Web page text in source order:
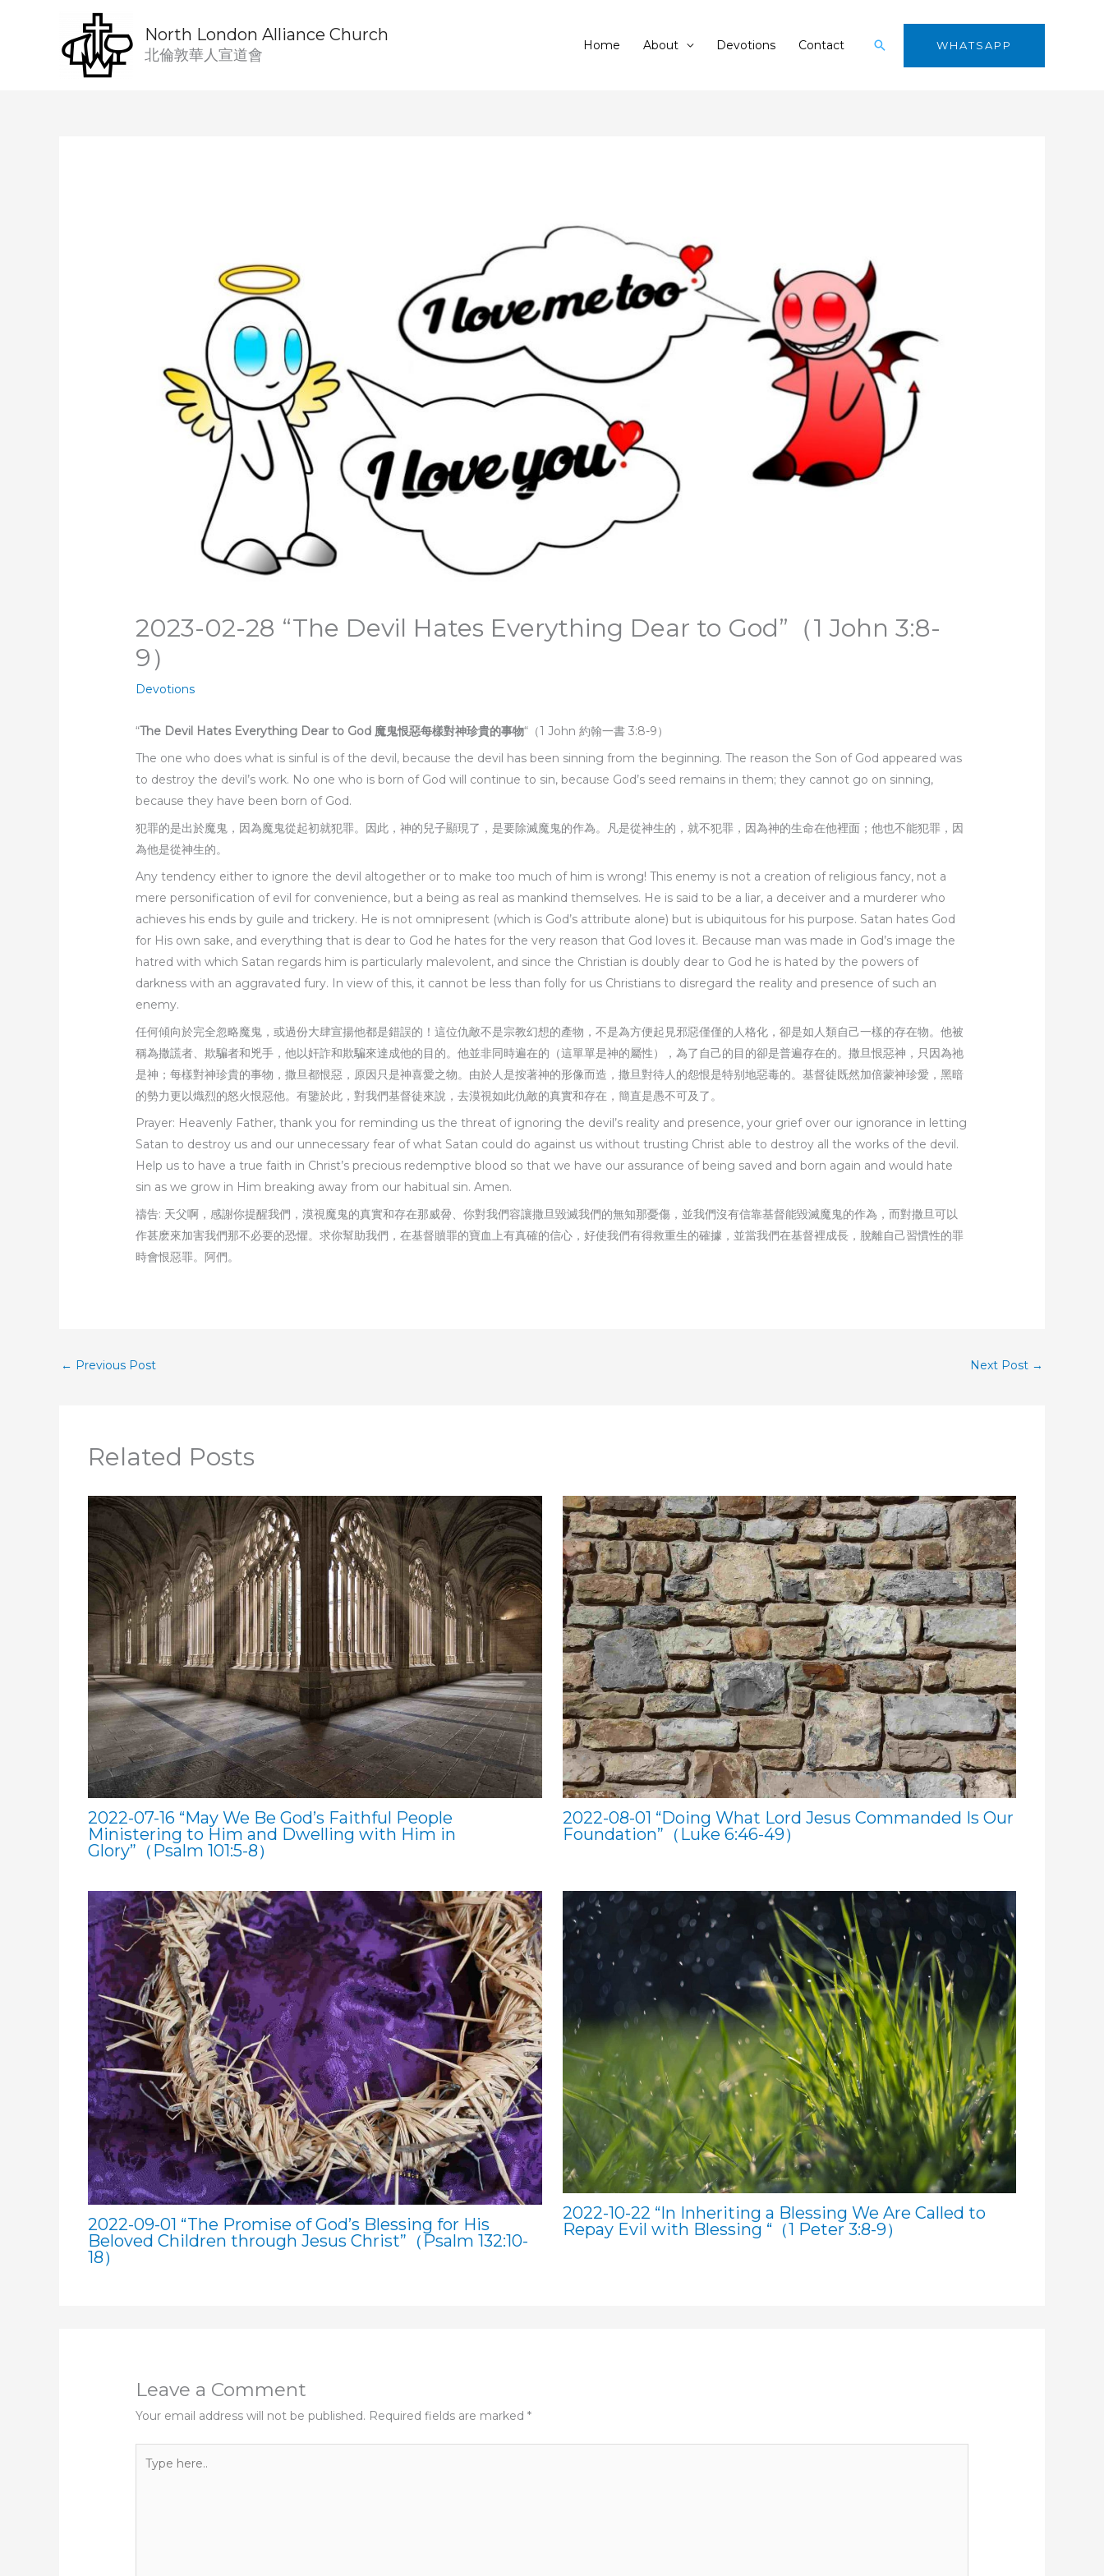
North London Alliance Church
北倫敦華人宣道會
Home About Devotions Contact Search WHATSAPP
2023-02-28 “The Devil Hates Everything Dear to God”（1 John 3:8-
9）
Devotions
“The Devil Hates Everything Dear to God 魔鬼恨惡每樣對神珍貴的事物“（1 John 約翰一書 3:8-9）
The one who does what is sinful is of the devil, because the devil has been sinning from the beginning. The reason the Son of God appeared was
to destroy the devil’s work. No one who is born of God will continue to sin, because God’s seed remains in them; they cannot go on sinning,
because they have been born of God.
犯罪的是出於魔鬼，因為魔鬼從起初就犯罪。因此，神的兒子顯現了，是要除滅魔鬼的作為。凡是從神生的，就不犯罪，因為神的生命在他裡面；他也不能犯罪，因
為他是從神生的。
Any tendency either to ignore the devil altogether or to make too much of him is wrong! This enemy is not a creation of religious fancy, not a
mere personification of evil for convenience, but a being as real as mankind themselves. He is said to be a liar, a deceiver and a murderer who
achieves his ends by guile and trickery. He is not omnipresent (which is God’s attribute alone) but is ubiquitous for his purpose. Satan hates God
for His own sake, and everything that is dear to God he hates for the very reason that God loves it. Because man was made in God’s image the
hatred with which Satan regards him is particularly malevolent, and since the Christian is doubly dear to God he is hated by the powers of
darkness with an aggravated fury. In view of this, it cannot be less than folly for us Christians to disregard the reality and presence of such an
enemy.
任何傾向於完全忽略魔鬼，或過份大肆宣揚他都是錯誤的！這位仇敵不是宗教幻想的產物，不是為方便起見邪惡僅僅的人格化，卻是如人類自己一樣的存在物。他被
稱為撒謊者、欺騙者和兇手，他以奸詐和欺騙來達成他的目的。他並非同時遍在的（這單單是神的屬性），為了自己的目的卻是普遍存在的。撒旦恨惡神，只因為祂
是神；每樣對神珍貴的事物，撒旦都恨惡，原因只是神喜愛之物。由於人是按著神的形像而造，撒旦對待人的怨恨是特别地惡毒的。基督徒既然加倍蒙神珍愛，黑暗
的勢力更以熾烈的怒火恨惡他。有鑒於此，對我們基督徒來說，去漠視如此仇敵的真實和存在，簡直是愚不可及了。
Prayer: Heavenly Father, thank you for reminding us the threat of ignoring the devil’s reality and presence, your grief over our ignorance in letting
Satan to destroy us and our unnecessary fear of what Satan could do against us without trusting Christ able to destroy all the works of the devil.
Help us to have a true faith in Christ’s precious redemptive blood so that we have our assurance of being saved and born again and would hate
sin as we grow in Him breaking away from our habitual sin. Amen.
禱告: 天父啊，感謝你提醒我們，漠視魔鬼的真實和存在那威脋、你對我們容讓撒旦毀滅我們的無知那憂傷，並我們沒有信靠基督能毀滅魔鬼的作為，而對撒旦可以
作甚麽來加害我們那不必要的恐懼。求你幫助我們，在基督贖罪的寶血上有真確的信心，好使我們有得救重生的確據，並當我們在基督裡成長，脫離自己習慣性的罪
時會恨惡罪。阿們。
← Previous Post Next Post →
Related Posts
2022-07-16 “May We Be God’s Faithful People
Ministering to Him and Dwelling with Him in
Glory”（Psalm 101:5-8）
2022-08-01 “Doing What Lord Jesus Commanded Is Our
Foundation”（Luke 6:46-49）
2022-09-01 “The Promise of God’s Blessing for His
Beloved Children through Jesus Christ”（Psalm 132:10-
18）
2022-10-22 “In Inheriting a Blessing We Are Called to
Repay Evil with Blessing “（1 Peter 3:8-9）
Leave a Comment
Your email address will not be published. Required fields are marked*
here..